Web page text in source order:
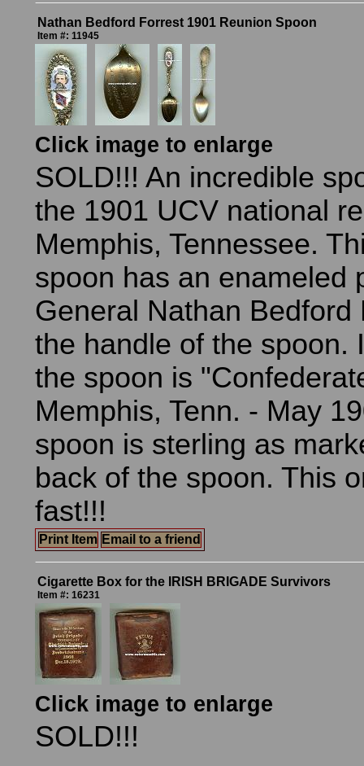
Nathan Bedford Forrest 1901 Reunion Spoon
Item #: 11945
Click image to enlarge
SOLD!!! An incredible
the 1901 UCV national
Memphis, Tennessee.
spoon has an enameled
General Nathan Bedford
the handle of the spoon.
the spoon is
Memphis, Tenn. - May
spoon is sterling as
back of the spoon. This
fast!!!
Print Item Email to a friend
Cigarette Box for the IRISH BRIGADE Survivors
Item #: 16231
Click image to enlarge
SOLD!!!